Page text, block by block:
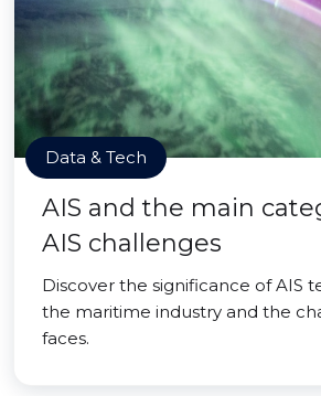
Data & Tech
AIS and the main
AIS challenges
Discover the significance of AIS
the maritime industry and the
faces.